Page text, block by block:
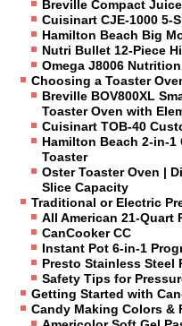
Breville Compact
Cuisinart CJE-1000 5-
Hamilton Beach Big
Nutri Bullet 12-Piece
Omega J8006
Choosing a Toaster
Breville BOV800XL
Toaster Oven with
Cuisinart TOB-40
Hamilton Beach 2-in-
Toaster
Oster Toaster Oven |
Slice Capacity
Traditional or Electric
All American 21-Quart
CanCooker CC
Instant Pot 6-in-1
Presto Stainless Steel
Safety Tips for
Getting Started with
Candy Making Colors &